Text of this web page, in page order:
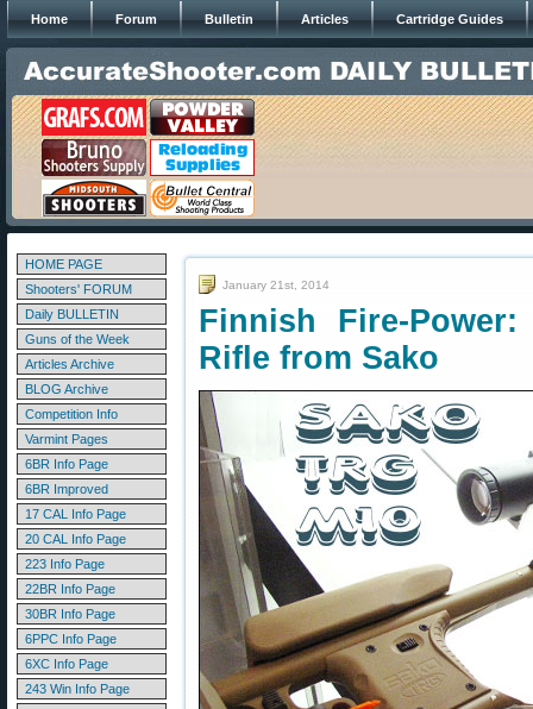
Home Forum Bulletin Articles Cartridge Guides
HOME PAGE
Shooters' FORUM
Daily BULLETIN
Guns of the Week
Articles Archive
BLOG Archive
Competition Info
Varmint Pages
6BR Info Page
6BR Improved
17 CAL Info Page
20 CAL Info Page
223 Info Page
22BR Info Page
30BR Info Page
6PPC Info Page
6XC Info Page
243 Win Info Page
January 21st, 2014
Finnish Fire-
Rifle from Sako